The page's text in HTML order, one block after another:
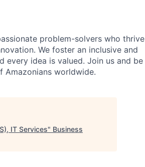
problem-solvers who thrive
We foster an inclusive and
every idea is valued. Join us and be
worldwide.
IT Services" Business